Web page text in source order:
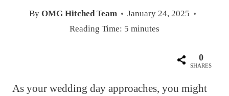
By OMG Hitched Team
January 24, 2025
Reading Time: 5 minutes
0
SHARES
As your wedding day approaches, you might